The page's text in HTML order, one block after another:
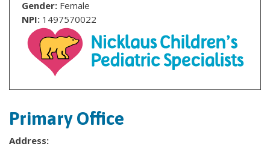
Gender: Female
NPI: 1497570022
Primary Office
Address: